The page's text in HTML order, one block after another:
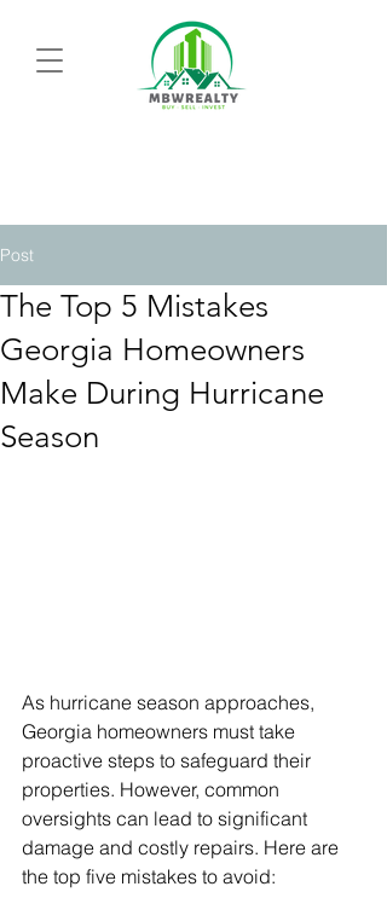
Post
The Top 5 Mistakes
Georgia Homeowners
Make During Hurricane
Season
As hurricane season approaches,
Georgia homeowners must take
proactive steps to safeguard their
properties. However, common
oversights can lead to significant
damage and costly repairs. Here are
the top five mistakes to avoid: